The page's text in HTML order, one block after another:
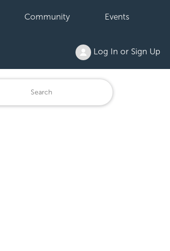
Community Events
Log In or Sign Up